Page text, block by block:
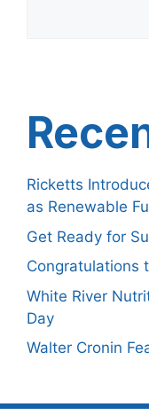
Ricketts
as Renewable
Get Ready for
Congratulations
White River
Day
Walter Cronin